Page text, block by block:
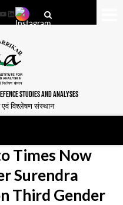
YouTube
LinkedIn
STUDIES AND ANALYSES
एवं विश्लेषण संस्थान
Times Now
Surendra
Third Gender